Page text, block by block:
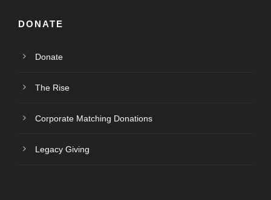
DONATE
Donate
The Rise
Corporate Matching Donations
Legacy Giving